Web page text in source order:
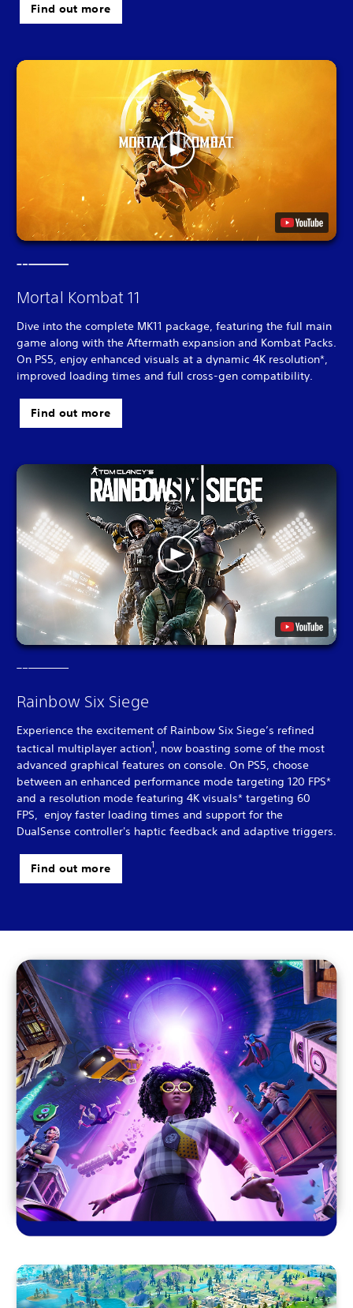
Find out more
Mortal Kombat 11
Dive into the complete MK11 package, featuring the full main
game along with the Aftermath expansion and Kombat Packs.
On PS5, enjoy enhanced visuals at a dynamic 4K resolution*,
improved loading times and full cross-gen compatibility.
Find out more
Rainbow Six Siege
Experience the excitement of Rainbow Six Siege’s refined
tactical multiplayer action1, now boasting some of the most
advanced graphical features on console. On PS5, choose
between an enhanced performance mode targeting 120 FPS*
and a resolution mode featuring 4K visuals* targeting 60
FPS, enjoy faster loading times and support for the
DualSense controller's haptic feedback and adaptive triggers.
Find out more